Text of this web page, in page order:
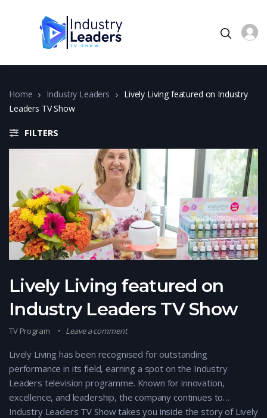
Home Industry Leaders
Lively Living featured on Industry
Leaders TV Show
FILTERS
Lively Living featured on
Industry Leaders TV Show
TV Program Leave a comment
Lively Living has been recognised for outstanding
performance in its field, earning a spot on the Industry
Leaders television programme. Known for innovation,
excellence, and leadership, the company continues to…
Industry Leaders TV Show takes you inside the story of Lively